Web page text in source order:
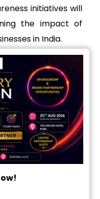
initiatives will
the impact of
in India.
the